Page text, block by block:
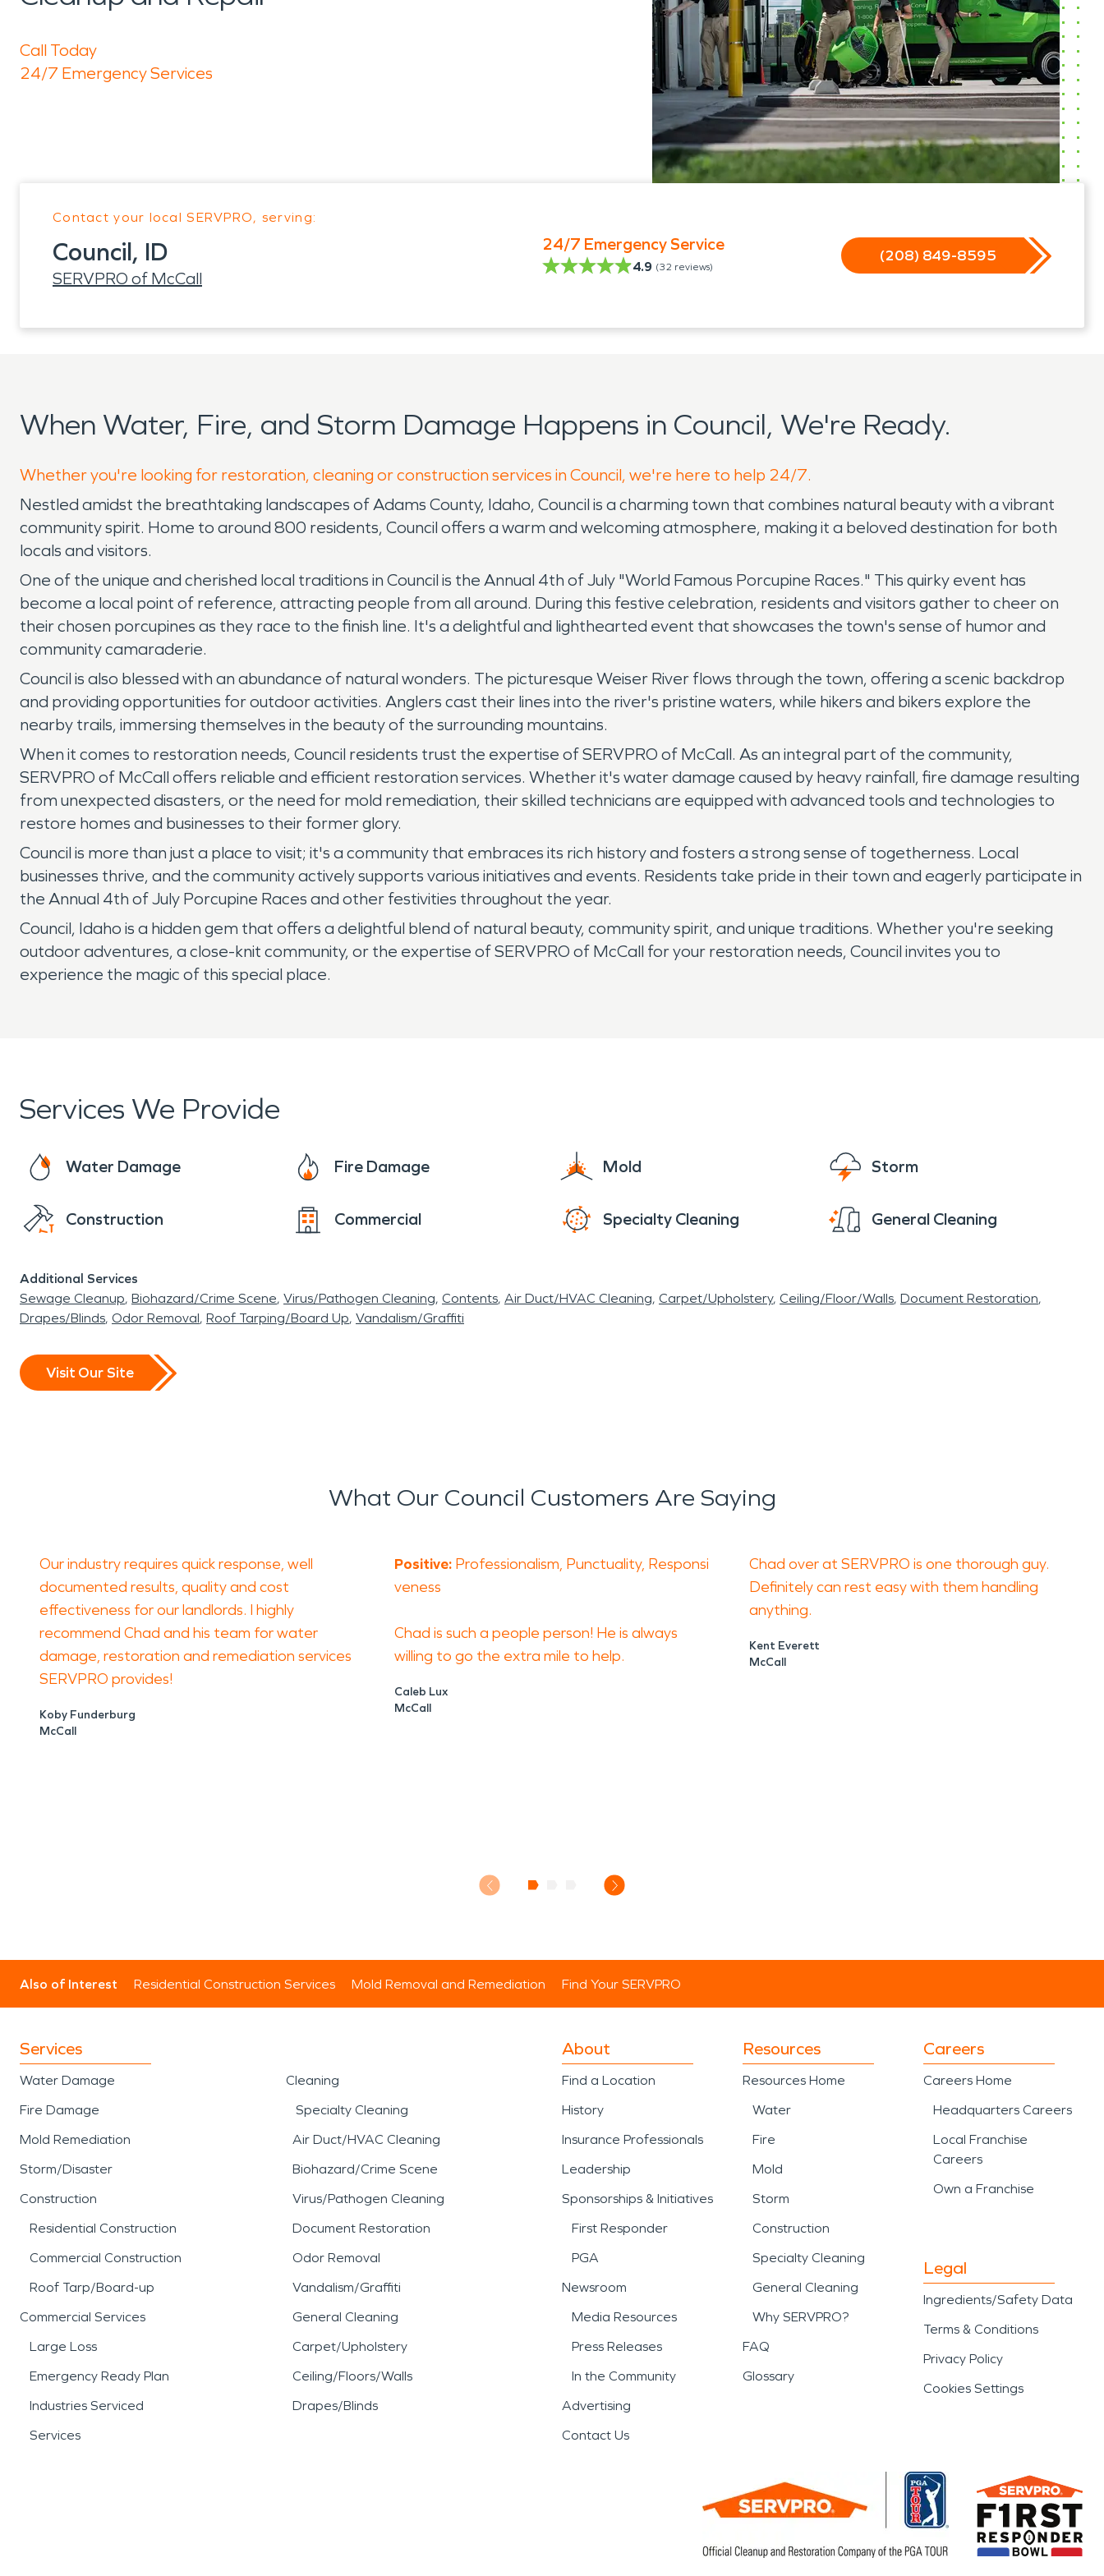
Call Today
24/7 Emergency Services
Contact your local SERVPRO, serving:
Council, ID
SERVPRO of McCall
24/7 Emergency Service
4.9 (32 reviews)
(208) 849-8595
When Water, Fire, and Storm Damage Happens in Council, We're Ready.
Whether you're looking for restoration, cleaning or construction services in Council, we're here to help 24/7.
Nestled amidst the breathtaking landscapes of Adams County, Idaho, Council is a charming town that combines natural beauty with a vibrant
community spirit. Home to around 800 residents, Council offers a warm and welcoming atmosphere, making it a beloved destination for both
locals and visitors.
One of the unique and cherished local traditions in Council is the Annual 4th of July "World Famous Porcupine Races." This quirky event has
become a local point of reference, attracting people from all around. During this festive celebration, residents and visitors gather to cheer on
their chosen porcupines as they race to the finish line. It's a delightful and lighthearted event that showcases the town's sense of humor and
community camaraderie.
Council is also blessed with an abundance of natural wonders. The picturesque Weiser River flows through the town, offering a scenic backdrop
and providing opportunities for outdoor activities. Anglers cast their lines into the river's pristine waters, while hikers and bikers explore the
nearby trails, immersing themselves in the beauty of the surrounding mountains.
When it comes to restoration needs, Council residents trust the expertise of SERVPRO of McCall. As an integral part of the community,
SERVPRO of McCall offers reliable and efficient restoration services. Whether it's water damage caused by heavy rainfall, fire damage resulting
from unexpected disasters, or the need for mold remediation, their skilled technicians are equipped with advanced tools and technologies to
restore homes and businesses to their former glory.
Council is more than just a place to visit; it's a community that embraces its rich history and fosters a strong sense of togetherness. Local
businesses thrive, and the community actively supports various initiatives and events. Residents take pride in their town and eagerly participate in
the Annual 4th of July Porcupine Races and other festivities throughout the year.
Council, Idaho is a hidden gem that offers a delightful blend of natural beauty, community spirit, and unique traditions. Whether you're seeking
outdoor adventures, a close-knit community, or the expertise of SERVPRO of McCall for your restoration needs, Council invites you to
experience the magic of this special place.
Services We Provide
Water Damage Fire Damage Mold Storm
Construction Commercial Specialty Cleaning General Cleaning
Additional Services
Sewage Cleanup Biohazard/Crime Scene Virus/Pathogen Cleaning Contents Air Duct/HVAC Cleaning Carpet/Upholstery Ceiling/Floor/Walls Document Restoration
Drapes/Blinds Odor Removal Roof Tarping/Board Up Vandalism/Graffiti
Visit Our Site
What Our Council Customers Are Saying
Our industry requires quick response, well
documented results, quality and cost
effectiveness for our landlords. I highly
recommend Chad and his team for water
damage, restoration and remediation services
SERVPRO provides!
Koby Funderburg
McCall
Positive: Professionalism, Punctuality, Responsi
veness
Chad is such a people person! He is always
willing to go the extra mile to help.
Caleb Lux
McCall
Chad over at SERVPRO is one thorough guy.
Definitely can rest easy with them handling
anything.
Kent Everett
McCall
Also of Interest Residential Construction Services Mold Removal and Remediation Find Your SERVPRO
Services
Water Damage
Fire Damage
Mold Remediation
Storm/Disaster
Construction
Residential Construction
Commercial Construction
Roof Tarp/Board-up
Commercial Services
Large Loss
Emergency Ready Plan
Industries Serviced
Services
Cleaning
Specialty Cleaning
Air Duct/HVAC Cleaning
Biohazard/Crime Scene
Virus/Pathogen Cleaning
Document Restoration
Odor Removal
Vandalism/Graffiti
General Cleaning
Carpet/Upholstery
Ceiling/Floors/Walls
Drapes/Blinds
About
Find a Location
History
Insurance Professionals
Leadership
Sponsorships & Initiatives
First Responder
PGA
Newsroom
Media Resources
Press Releases
In the Community
Advertising
Contact Us
Resources
Resources Home
Water
Fire
Mold
Storm
Construction
Specialty Cleaning
General Cleaning
Why SERVPRO?
FAQ
Glossary
Careers
Careers Home
Headquarters Careers
Local Franchise
Careers
Own a Franchise
Legal
Ingredients/Safety Data
Terms & Conditions
Privacy Policy
Cookies Settings